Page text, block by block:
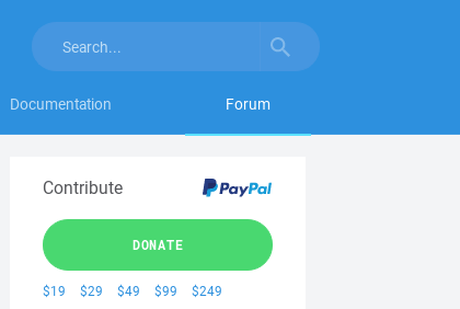
Documentation Forum
Contribute
DONATE
$19 $29 $49 $99 $249